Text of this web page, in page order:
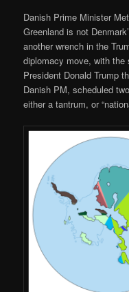
Danish Prime Minister
Greenland is not
another wrench in the
diplomacy move, with the
President Donald Trump
Danish PM, scheduled
either a tantrum, or